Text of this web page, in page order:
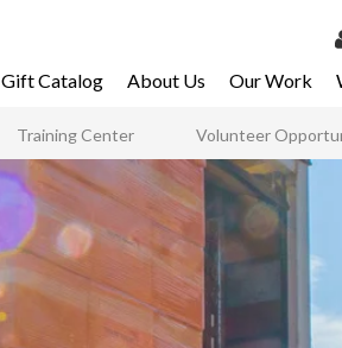
My
My
Gift Catalog About Us Our Work
Training Center Volunteer